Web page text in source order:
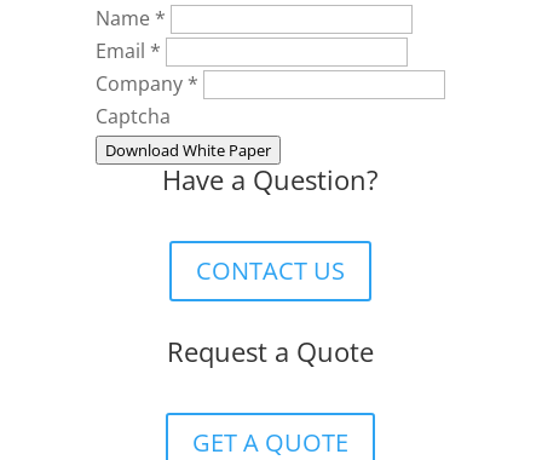
Name *
Email *
Company *
Captcha
Download White Paper
Have a Question?
CONTACT US
Request a Quote
GET A QUOTE